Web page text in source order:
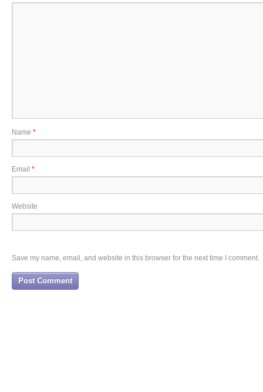
Name *
Email *
Website
Save my name, email, and website in this browser for the next time I comment.